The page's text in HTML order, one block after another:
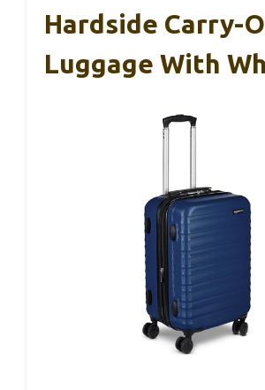
Hardside Carry-
Luggage With